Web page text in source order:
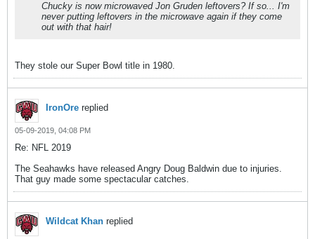
Chucky is now microwaved Jon Gruden leftovers? If so... I'm
never putting leftovers in the microwave again if they come
out with that hair!
They stole our Super Bowl title in 1980.
IronOre replied
05-09-2019, 04:08 PM
Re: NFL 2019
The Seahawks have released Angry Doug Baldwin due to injuries.
That guy made some spectacular catches.
Wildcat Khan replied